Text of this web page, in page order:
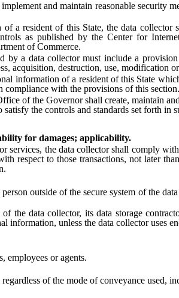
and maintain reasonable security
resident of this State, the data collector
as published by the Center for
of Commerce.
a data collector must include a
acquisition, destruction, use, modification
of a resident of this State
compliance with the provisions of this section.
the Governor shall create, maintain
the controls and standards set forth in
for damages; applicability.
the data collector shall comply
respect to those transactions, not later
outside of the secure system of the
data collector, its data storage
unless the data collector uses
employees or agents.
of the mode of conveyance used,